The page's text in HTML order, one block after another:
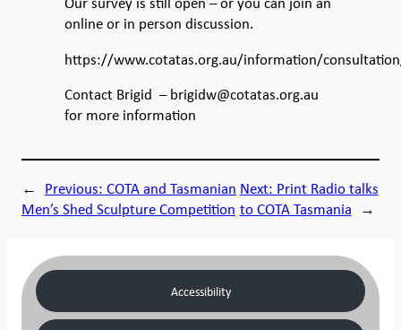
online or in person discussion.
https://www.cotatas.org.au/information/
Contact Brigid – brigidw@cotatas.org.au
for more information
← Previous: COTA and Tasmanian
Men’s Shed Sculpture Competition
Next: Print Radio talks
to COTA Tasmania →
Accessibility